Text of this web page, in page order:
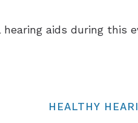
aids during this
HEALTHY